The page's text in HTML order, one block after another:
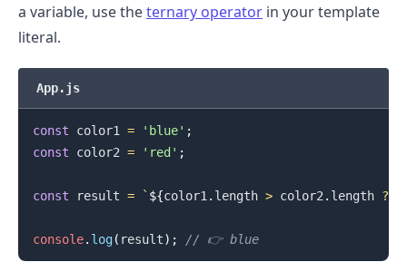
a variable, use theternary operator in your template
literal.
App.js
const color1 = 'blue' ;
const color2 = 'red' ;
const result = ` ${color1 . length > color2 . length ?
console. log( result) ; // 👉️ blue
.........